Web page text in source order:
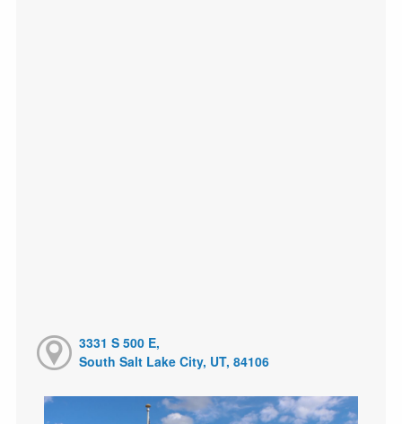
3331 S 500 E,
South Salt Lake City, UT, 84106